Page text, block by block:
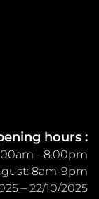
hours :
- 8.00pm
8am-9pm
– 22/10/2025